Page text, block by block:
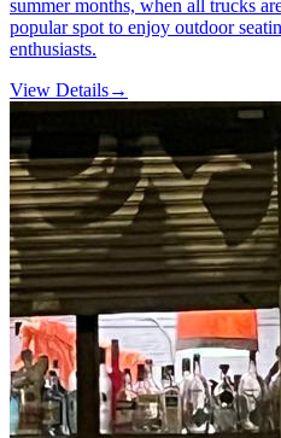
summer months, when all trucks
popular spot to enjoy outdoor
enthusiasts.
View Details→